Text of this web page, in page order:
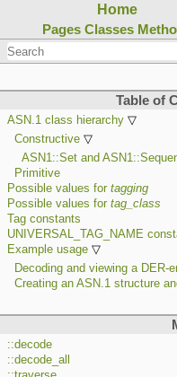
Home
Pages Classes
Table of
ASN.1 class hierarchy
Constructive
ASN1::Set and
Primitive
Possible values for tagging
Possible values for tag_class
Tag constants
UNIVERSAL_TAG_NAME
Example usage
Decoding and viewing a DER-
Creating an ASN.1 structure
::decode
::decode_all